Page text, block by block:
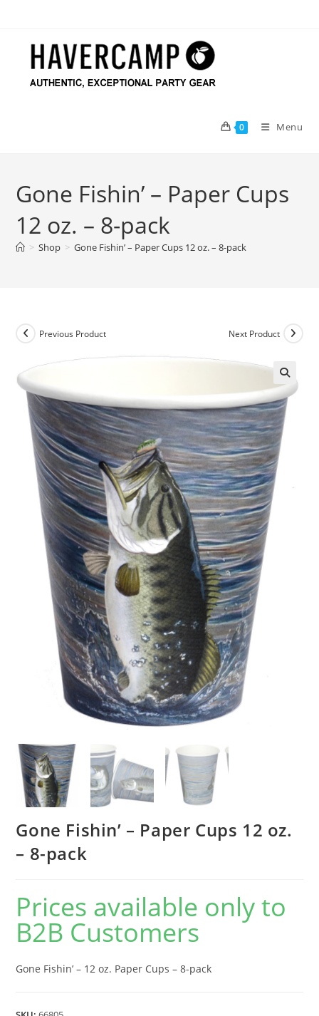
content
0 Menu
Gone Fishin’ – Paper Cups
12 oz. – 8-pack
> Shop > Gone Fishin’ – Paper Cups 12 oz. – 8-pack
Previous Product Next Product
Gone Fishin’ – Paper Cups 12 oz.
– 8-pack
Prices available only to
B2B Customers
Gone Fishin’ – 12 oz. Paper Cups – 8-pack